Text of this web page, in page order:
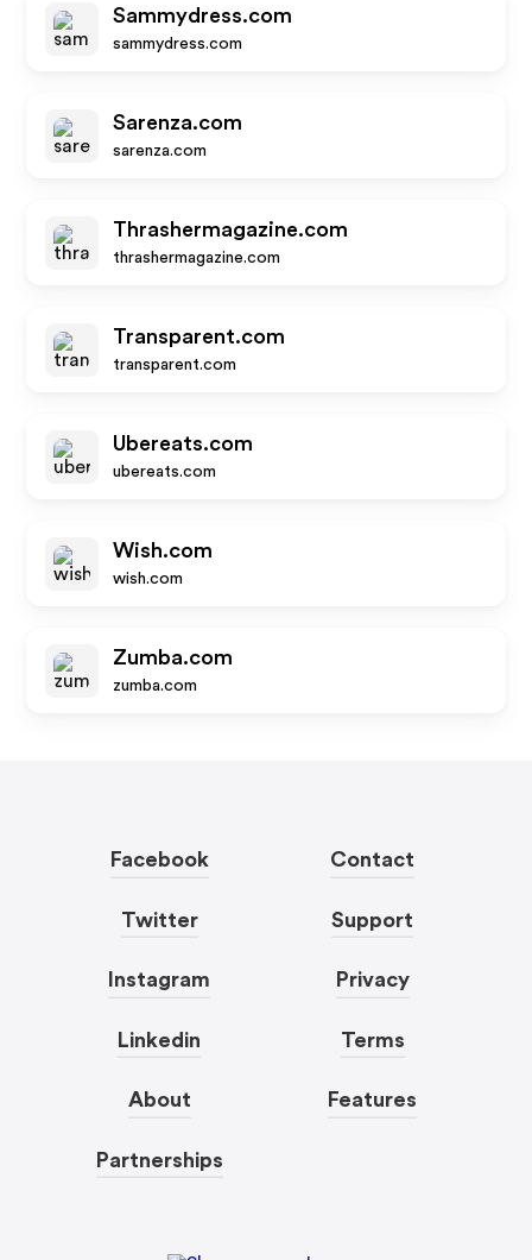
Sammydress.com
sammydress.com
Sarenza.com
sarenza.com
Thrashermagazine.com
thrashermagazine.com
Transparent.com
transparent.com
Ubereats.com
ubereats.com
Wish.com
wish.com
Zumba.com
zumba.com
Facebook
Twitter
Instagram
Linkedin
About
Partnerships
Contact
Support
Privacy
Terms
Features